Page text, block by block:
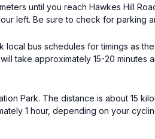
until you reach Hawkes Hill
left. Be sure to check for parking
bus schedules for timings as
take approximately 15-20 minutes
Park. The distance is about 15
1 hour, depending on your